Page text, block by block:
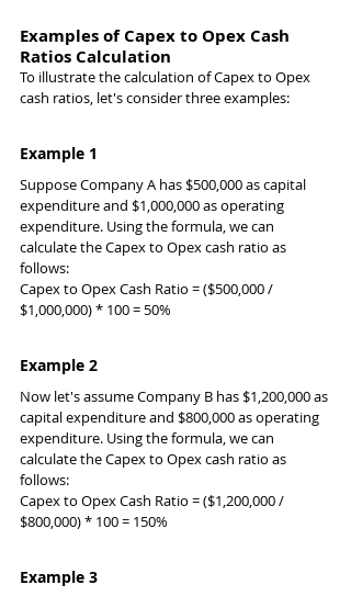
Examples of Capex to Opex Cash
Ratios Calculation
To illustrate the calculation of Capex to Opex
cash ratios, let's consider three examples:
Example 1
Suppose Company A has $500,000 as capital
expenditure and $1,000,000 as operating
expenditure. Using the formula, we can
calculate the Capex to Opex cash ratio as
follows:
Capex to Opex Cash Ratio = ($500,000 /
$1,000,000) * 100 = 50%
Example 2
Now let's assume Company B has $1,200,000 as
capital expenditure and $800,000 as operating
expenditure. Using the formula, we can
calculate the Capex to Opex cash ratio as
follows:
Capex to Opex Cash Ratio = ($1,200,000 /
$800,000) * 100 = 150%
Example 3